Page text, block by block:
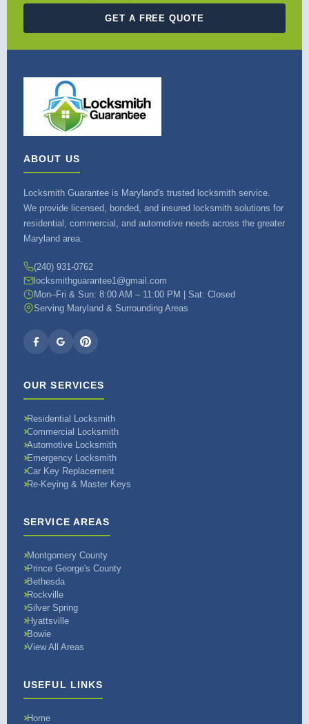
GET A FREE QUOTE
ABOUT US
Locksmith Guarantee is Maryland's trusted locksmith service.
We provide licensed, bonded, and insured locksmith solutions for
residential, commercial, and automotive needs across the greater
Maryland area.
(240) 931-0762
locksmithguarantee1@gmail.com
Mon–Fri & Sun: 8:00 AM – 11:00 PM | Sat: Closed
Serving Maryland & Surrounding Areas
OUR SERVICES
Residential Locksmith
Commercial Locksmith
Automotive Locksmith
Emergency Locksmith
Car Key Replacement
Re-Keying & Master Keys
SERVICE AREAS
Montgomery County
Prince George's County
Bethesda
Rockville
Silver Spring
Hyattsville
Bowie
View All Areas
USEFUL LINKS
Home